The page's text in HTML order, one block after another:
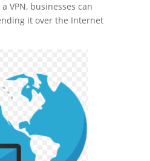
VPN, businesses can
it over the Internet